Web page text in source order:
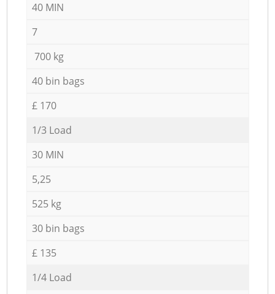
40 MIN
7
700 kg
40 bin bags
£ 170
1/3 Load
30 MIN
5,25
525 kg
30 bin bags
£ 135
1/4 Load